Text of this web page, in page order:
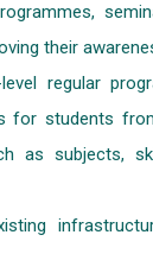
their
regular
for students
as subjects,